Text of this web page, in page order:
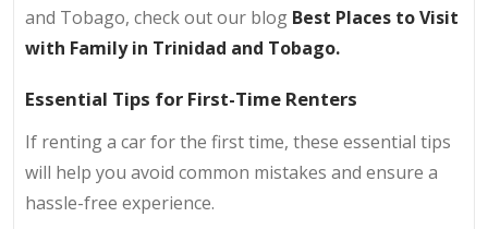
and Tobago, check out our blog Best Places to Visit
with Family in Trinidad and Tobago.
Essential Tips for First-Time Renters
If renting a car for the first time, these essential tips
will help you avoid common mistakes and ensure a
hassle-free experience.